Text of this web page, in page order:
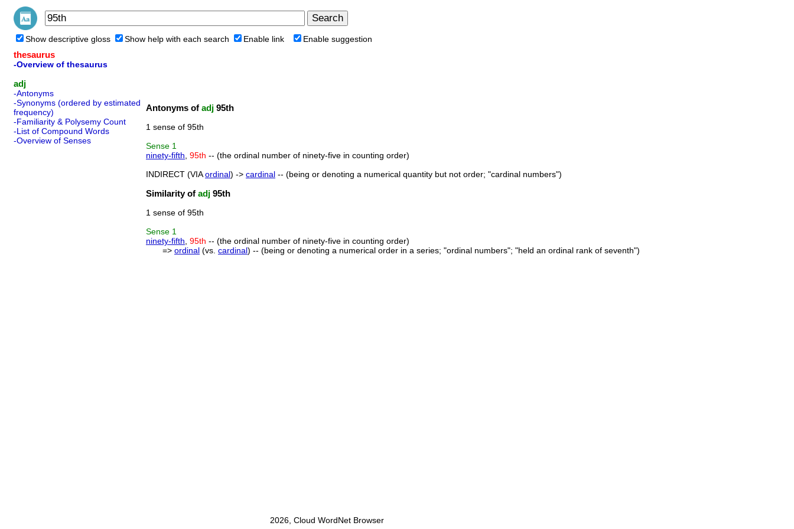
Show descriptive gloss Show help with each search Enable link Enable suggestion
thesaurus
-Overview of thesaurus
adj
-Antonyms
-Synonyms (ordered by estimated
frequency)
-Familiarity & Polysemy Count
-List of Compound Words
-Overview of Senses
Antonyms of adj 95th
1 sense of 95th
Sense 1
ninety-fifth 95th -- (the ordinal number of ninety-five in counting order)
INDIRECT (VIAordinal) -> cardinal -- (being or denoting a numerical quantity but not order; "cardinal numbers")
Similarity of adj 95th
1 sense of 95th
Sense 1
ninety-fifth 95th -- (the ordinal number of ninety-five in counting order)
=> ordinal (vs. cardinal) -- (being or denoting a numerical order in a series; "ordinal numbers"; "held an ordinal rank of seventh")
2026, Cloud WordNet Browser